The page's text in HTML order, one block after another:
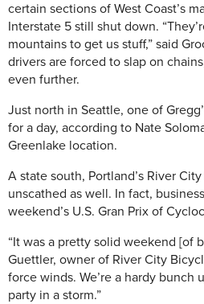
certain sections of West Coast’s
Interstate 5 still shut down.
mountains to get us stuff,” said
drivers are forced to slap on
even further.
Just north in Seattle, one of
for a day, according to Nate
Greenlake location.
A state south, Portland’s River
unscathed as well. In fact,
weekend’s U.S. Gran Prix of
“It was a pretty solid weekend [of
Guettler, owner of River City
force winds. We’re a hardy bunch
party in a storm.”